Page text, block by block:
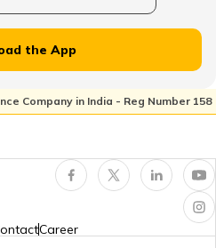
the App
Company in India - Reg Number 158
Career